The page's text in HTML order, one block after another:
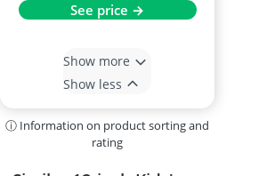
See price →
Show more
Show less
ⓘ Information on product sorting and
rating